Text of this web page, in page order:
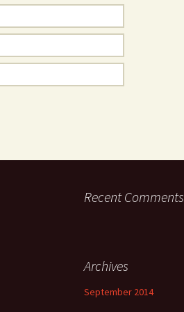
Recent Comments
Archives
September 2014